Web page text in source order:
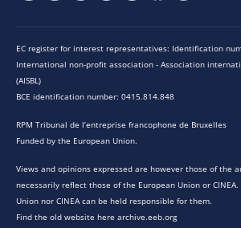
EC register for interest representatives: Identification
International non-profit association - Association
(AISBL)
BCE identification number: 0415.814.848
RPM Tribunal de l’entreprise francophone de Bruxelles
Funded by the European Union.
Views and opinions expressed are however those of the
necessarily reflect those of the European Union or
Union nor CINEA can be held responsible for them.
Find the old website here archive.eeb.org